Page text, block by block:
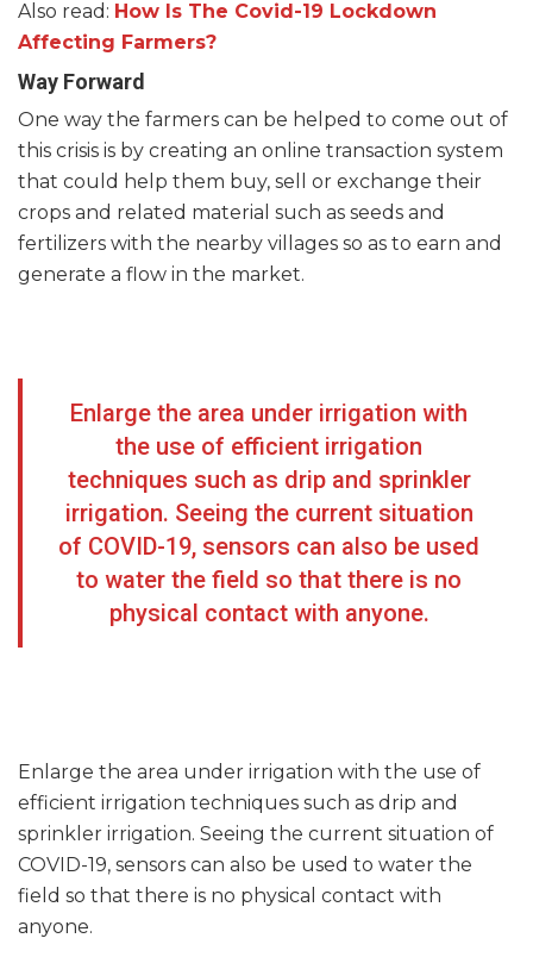
Also read: How Is The Covid-19 Lockdown
Affecting Farmers?
Way Forward
One way the farmers can be helped to come out of
this crisis is by creating an online transaction system
that could help them buy, sell or exchange their
crops and related material such as seeds and
fertilizers with the nearby villages so as to earn and
generate a flow in the market.
Enlarge the area under irrigation with
the use of efficient irrigation
techniques such as drip and sprinkler
irrigation. Seeing the current situation
of COVID-19, sensors can also be used
to water the field so that there is no
physical contact with anyone.
Enlarge the area under irrigation with the use of
efficient irrigation techniques such as drip and
sprinkler irrigation. Seeing the current situation of
COVID-19, sensors can also be used to water the
field so that there is no physical contact with
anyone.